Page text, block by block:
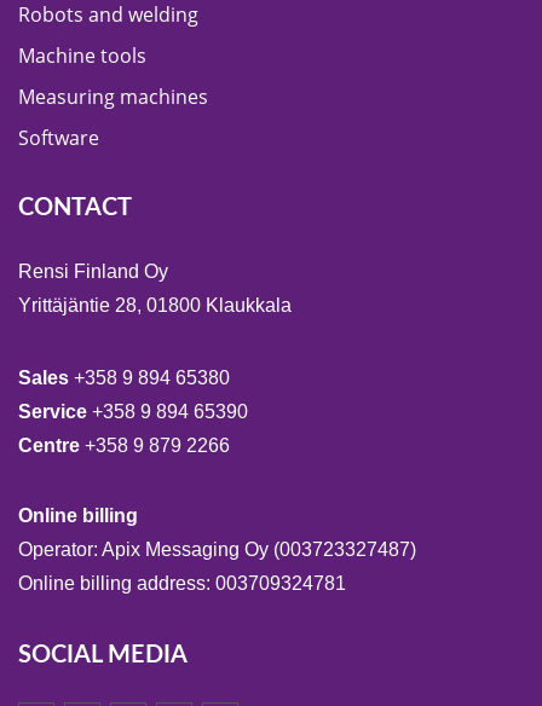
Robots and welding
Machine tools
Measuring machines
Software
CONTACT
Rensi Finland Oy
Yrittäjäntie 28, 01800 Klaukkala
Sales +358 9 894 65380
Service +358 9 894 65390
Centre +358 9 879 2266
Online billing
Operator: Apix Messaging Oy (003723327487)
Online billing address: 003709324781
SOCIAL MEDIA